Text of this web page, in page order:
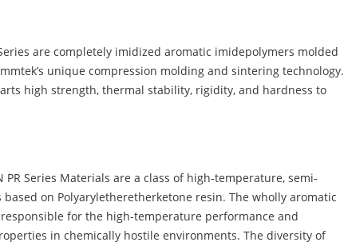
Series are completely imidized aromatic imidepolymers molded
unique compression molding and sintering technology.
high strength, thermal stability, rigidity, and hardness to
PR Series Materials are a class of high-temperature, semi-
on Polyaryletheretherketone resin. The wholly aromatic
for the high-temperature performance and
in chemically hostile environments. The diversity of